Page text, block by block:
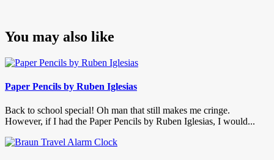
You may also like
Paper Pencils by Ruben Iglesias
Back to school special! Oh man that still makes me cringe.
However, if I had the Paper Pencils by Ruben Iglesias, I would...